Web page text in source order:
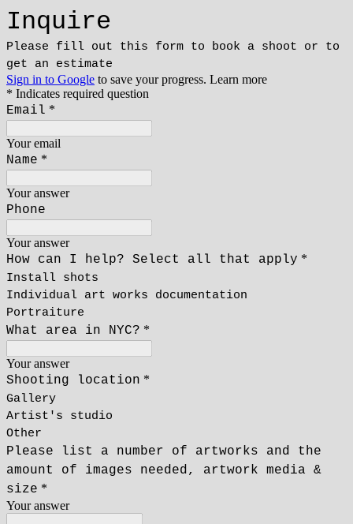
Inquire
Please fill out this form to book a shoot or to
get an estimate
Sign in to Google to save your progress. Learn more
* Indicates required question
Email *
Your email
Name *
Your answer
Phone
Your answer
How can I help? Select all that apply *
Install shots
Individual art works documentation
Portraiture
What area in NYC? *
Your answer
Shooting location *
Gallery
Artist's studio
Other
Please list a number of artworks and the
amount of images needed, artwork media &
size *
Your answer